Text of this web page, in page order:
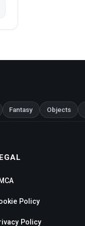
Fantasy Objects
Policy
Policy